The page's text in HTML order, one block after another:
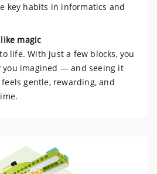
key habits in informatics and
magic
life. With just a few blocks, you
you imagined — and seeing it
gentle, rewarding, and